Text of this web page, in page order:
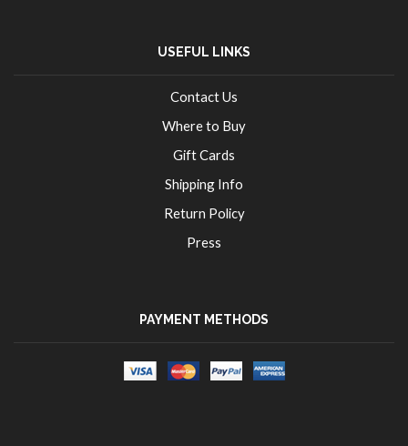
USEFUL LINKS
Contact Us
Where to Buy
Gift Cards
Shipping Info
Return Policy
Press
PAYMENT METHODS